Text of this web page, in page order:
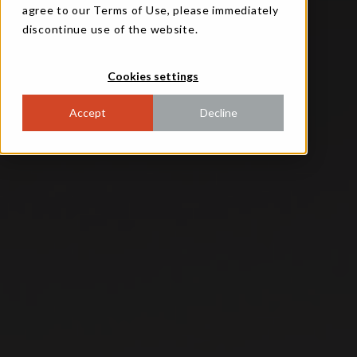
agree to our Terms of Use, please immediately
discontinue use of the website.
Cookies settings
Accept Decline